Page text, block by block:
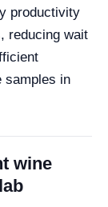
productivity
reducing wait
samples in
wine